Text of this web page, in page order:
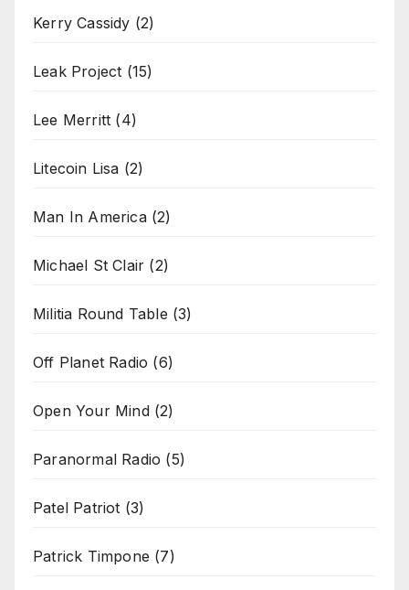
Kerry Cassidy (2)
Leak Project (15)
Lee Merritt (4)
Litecoin Lisa (2)
Man In America(2)
Michael St Clair (2)
Militia Round Table (3)
Off Planet Radio (6)
Open Your Mind(2)
Paranormal Radio (5)
Patel Patriot (3)
Patrick Timpone (7)